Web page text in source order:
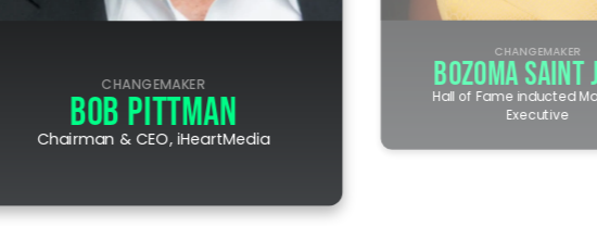
CHANGEMAKER
BOB PITTMAN
Chairman & CEO, iHeartMedia
CHANGEMAKER
BOZOMA SAINT
Hall of Fame inducted
Executive